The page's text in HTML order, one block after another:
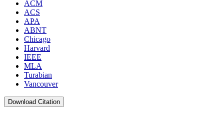
ACM
ACS
APA
ABNT
Chicago
Harvard
IEEE
MLA
Turabian
Vancouver
Download Citation